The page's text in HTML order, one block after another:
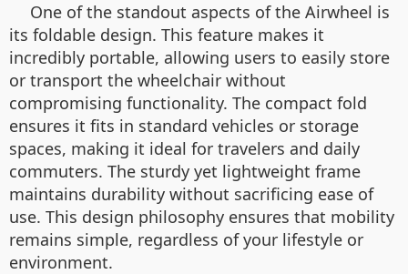
One of the standout aspects of the Airwheel is
its foldable design. This feature makes it
incredibly portable, allowing users to easily store
or transport the wheelchair without
compromising functionality. The compact fold
ensures it fits in standard vehicles or storage
spaces, making it ideal for travelers and daily
commuters. The sturdy yet lightweight frame
maintains durability without sacrificing ease of
use. This design philosophy ensures that mobility
remains simple, regardless of your lifestyle or
environment.